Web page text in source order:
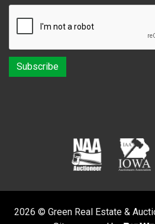
2026 © Green Real Estate &